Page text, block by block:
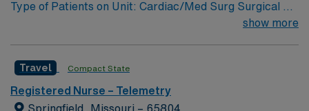
Type of Patients on Unit: Cardiac/Med Surg Surgical 3A
EMR: EPIC Scrub Color – Black
show more
Travel Compact State
Registered Nurse – Telemetry
Springfield, Missouri – 65804